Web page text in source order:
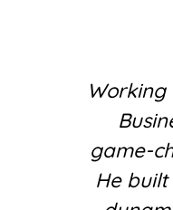
game-
He